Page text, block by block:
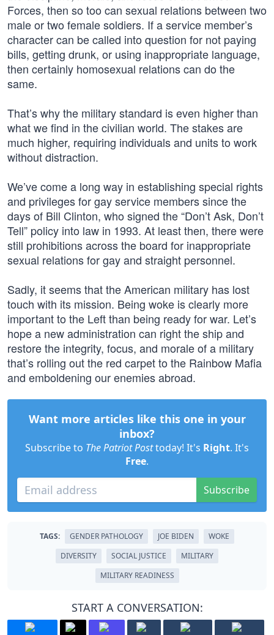
Forces, then so too can sexual relations between two
male or two female soldiers. If a service member’s
character can be called into question for not paying
bills, getting drunk, or using inappropriate language,
then certainly homosexual relations can do the
same.
That’s why the military standard is even higher than
what we find in the civilian world. The stakes are
much higher, requiring individuals and units to work
without distraction.
We’ve come a long way in establishing special rights
and privileges for gay service members since the
days of Bill Clinton, who signed the “Don’t Ask, Don’t
Tell” policy into law in 1993. At least then, there were
still prohibitions across the board for inappropriate
sexual relations for gay and straight personnel.
Sadly, it seems that the American military has lost
touch with its mission. Being woke is clearly more
important to the Left than being ready for war. Let’s
hope a new administration can right the ship and
restore the integrity, focus, and morale of a military
that’s rolling out the red carpet to the Rainbow Mafia
and emboldening our enemies abroad.
Want more articles like this one in your
inbox?
Subscribe to The Patriot Posttoday! It's Right. It's
Free.
Subscribe
TAGS: GENDER PATHOLOGY JOE BIDEN
WOKE
DIVERSITY
SOCIAL JUSTICE
MILITARY
MILITARY READINESS
START A CONVERSATION: